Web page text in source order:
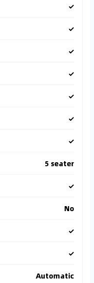
✓
✓
✓
✓
✓
✓
✓
5 seater
✓
No
✓
✓
Automatic